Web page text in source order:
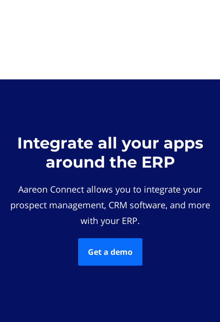
Integrate all your apps
around the ERP
Aareon Connect allows you to integrate your
prospect management, CRM software, and more
with your ERP.
Get a demo